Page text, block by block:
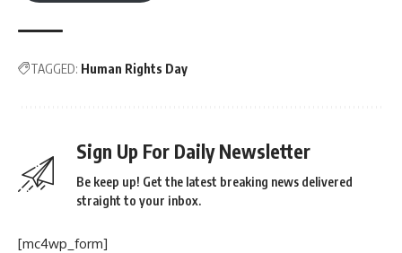
TAGGED: Human Rights Day
Sign Up For Daily Newsletter
Be keep up! Get the latest breaking news delivered
straight to your inbox.
[mc4wp_form]